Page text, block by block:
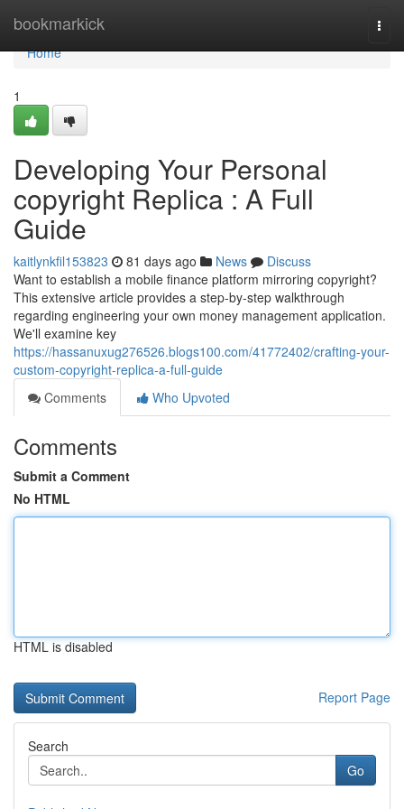
bookmarkick
Home
Home
1
Developing Your Personal
copyright Replica : A Full
Guide
kaitlynkfil153823 81 days ago News
Discuss
Want to establish a mobile finance platform mirroring copyright?
This extensive article provides a step-by-step walkthrough
regarding engineering your own money management application.
We'll examine key
https://hassanuxug276526.blogs100.com/41772402/crafting-your-
custom-copyright-replica-a-full-guide
Comments
Who Upvoted
Comments
Submit a Comment
No HTML
HTML is disabled
Report Page
Search
Go